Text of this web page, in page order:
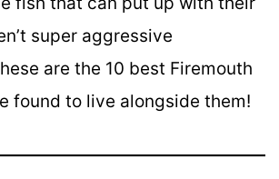
super aggressive
are the 10 best Firemouth
found to live alongside them!